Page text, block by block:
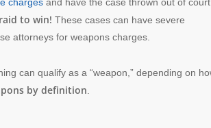
to win! These cases can have severe
attorneys for weapons charges.
can qualify as a “weapon,” depending on
by definition